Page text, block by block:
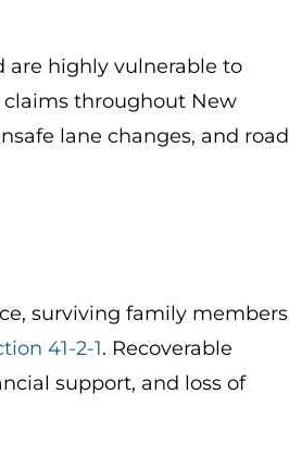
are highly vulnerable to
throughout New
lane changes, and road
surviving family members
41-2-1. Recoverable
support, and loss of